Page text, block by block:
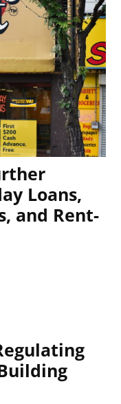
Loans,
and Rent-